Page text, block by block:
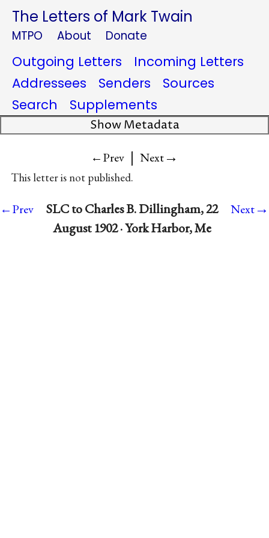
The Letters of Mark Twain
MTPO About Donate
Outgoing Letters
Incoming Letters
Addressees
Senders
Sources
Search
Supplements
Show Metadata
←Prev | Next→
This letter is not published.
←Prev
SLC to Charles B. Dillingham, 22
August 1902 · York Harbor, Me
Next→